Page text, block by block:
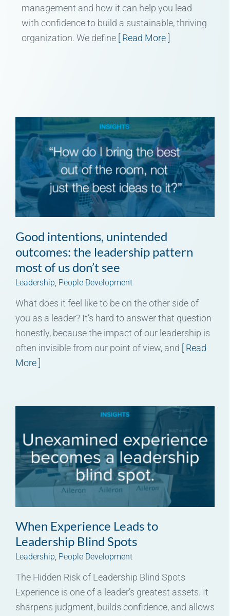
management and how it can help you lead
with confidence to build a sustainable, thriving
organization. We define [ Read More ]
Good intentions, unintended
outcomes: the leadership pattern
most of us don’t see
Leadership People Development
What does it feel like to be on the other side of
you as a leader? It’s hard to answer that question
honestly, because the impact of our leadership is
often invisible from our point of view, and [ Read
More ]
When Experience Leads to
Leadership Blind Spots
Leadership, People Development
The Hidden Risk of Leadership Blind Spots
Experience is one of a leader’s greatest assets. It
sharpens judgment, builds confidence, and allows